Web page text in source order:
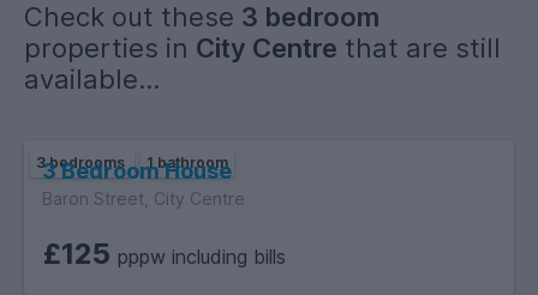
Check out these 3 bedroom
properties in City Centre that are still
available...
3 bedrooms 1 bathroom
3 Bedroom House
Baron Street, City Centre
£125 pppw including bills